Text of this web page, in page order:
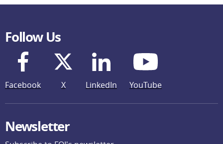
Follow Us
Facebook X LinkedIn YouTube
Newsletter